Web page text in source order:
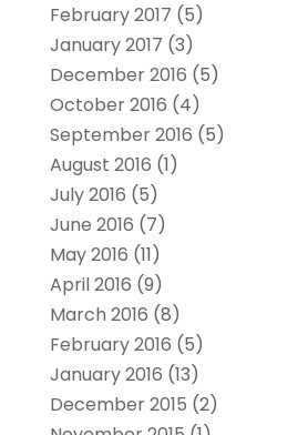
February 2017 (5)
January 2017 (3)
December 2016 (5)
October 2016 (4)
September 2016 (5)
August 2016 (1)
July 2016 (5)
June 2016 (7)
May 2016 (11)
April 2016 (9)
March 2016 (8)
February 2016 (5)
January 2016 (13)
December 2015 (2)